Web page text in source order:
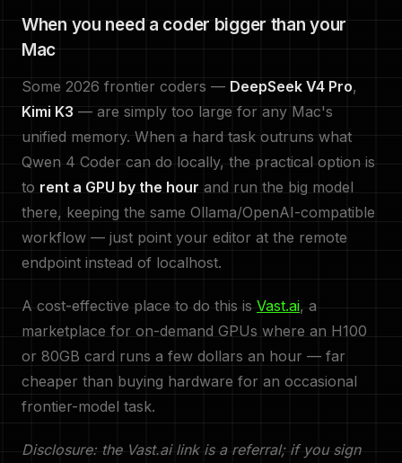
When you need a coder bigger than your
Mac
Some 2026 frontier coders — DeepSeek V4 Pro,
Kimi K3 — are simply too large for any Mac's
unified memory. When a hard task outruns what
Qwen 4 Coder can do locally, the practical option is
to rent a GPU by the hour and run the big model
there, keeping the same Ollama/OpenAI-compatible
workflow — just point your editor at the remote
endpoint instead of localhost.
A cost-effective place to do this is Vast.ai, a
marketplace for on-demand GPUs where an H100
or 80GB card runs a few dollars an hour — far
cheaper than buying hardware for an occasional
frontier-model task.
Disclosure: the Vast.ai link is a referral; if you sign